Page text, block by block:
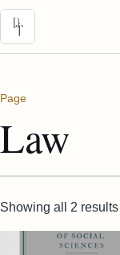
Skip to main content
Page
Law
Showing all 2 results